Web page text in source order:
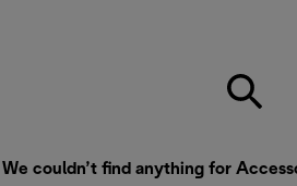
We couldn’t find anything for